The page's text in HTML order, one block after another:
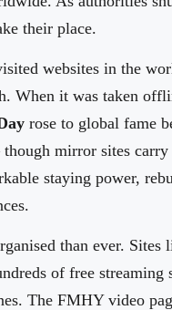
their place.
websites in the
When it was taken
rose to global fame
mirror sites
staying power,
than ever. Sites
of free
The FMHY video